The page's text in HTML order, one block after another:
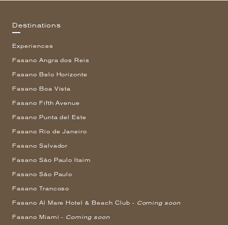
Destinations
Experiences
Fasano Angra dos Reis
Fasano Belo Horizonte
Fasano Boa Vista
Fasano Fifth Avenue
Fasano Punta del Este
Fasano Rio de Janeiro
Fasano Salvador
Fasano São Paulo Itaim
Fasano São Paulo
Fasano Trancoso
Fasano Al Mare Hotel & Beach Club - Coming soon
Fasano Miami - Coming soon